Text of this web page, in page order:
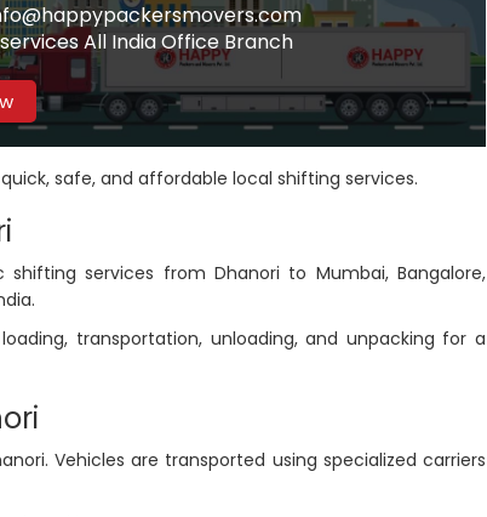
All India Office Branch
safe, and affordable local shifting services.
shifting services from Dhanori to Mumbai, Bangalore,
transportation, unloading, and unpacking for a
Vehicles are transported using specialized carriers